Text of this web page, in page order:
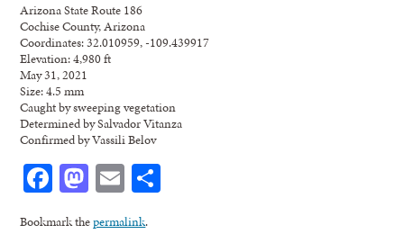
Arizona State Route 186
Cochise County, Arizona
Coordinates: 32.010959, -109.439917
Elevation: 4,980 ft
May 31, 2021
Size: 4.5 mm
Caught by sweeping vegetation
Determined by Salvador Vitanza
Confirmed by Vassili Belov
Facebook
Mastodon
Email
Bookmark thepermalink.